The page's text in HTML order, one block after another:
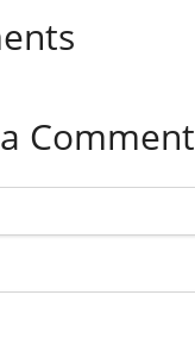
Comment